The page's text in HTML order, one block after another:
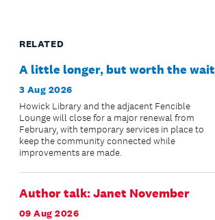
RELATED
A little longer, but worth the wait
3 Aug 2026
Howick Library and the adjacent Fencible
Lounge will close for a major renewal from
February, with temporary services in place to
keep the community connected while
improvements are made.
Author talk: Janet November
09 Aug 2026